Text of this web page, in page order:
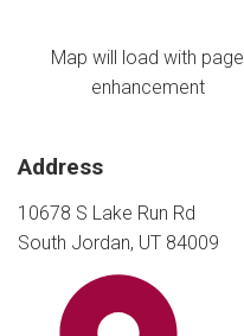
Map will load with page
enhancement
Address
10678 S Lake Run Rd
South Jordan, UT 84009